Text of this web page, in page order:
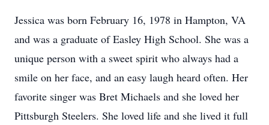
Jessica was born February 16, 1978 in Hampton, VA
and was a graduate of Easley High School. She was a
unique person with a sweet spirit who always had a
smile on her face, and an easy laugh heard often. Her
favorite singer was Bret Michaels and she loved her
Pittsburgh Steelers. She loved life and she lived it full